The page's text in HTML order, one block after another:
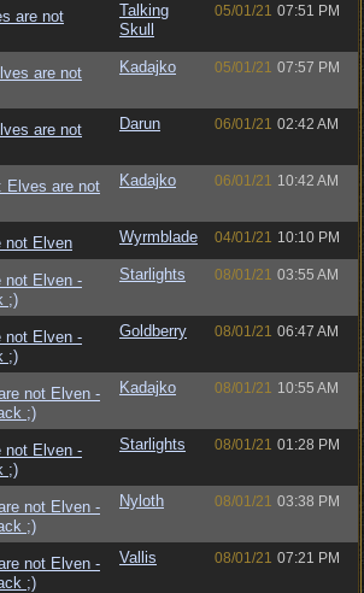
are not
Talking
Skull
05/01/21 07:51 PM
are not
Kadajko 05/01/21 07:57 PM
are not
Darun 06/01/21 02:42 AM
Elves are not
Kadajko 06/01/21 10:42 AM
not Elven Wyrmblade 04/01/21 10:10 PM
not Elven -
;)
Starlights 08/01/21 03:55 AM
not Elven -
;)
Goldberry 08/01/21 06:47 AM
not Elven -
;)
Kadajko 08/01/21 10:55 AM
not Elven -
;)
Starlights 08/01/21 01:28 PM
not Elven -
;)
Nyloth 08/01/21 03:38 PM
not Elven -
;)
Vallis 08/01/21 07:21 PM